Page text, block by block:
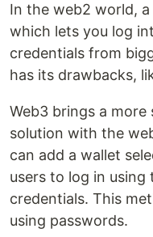
In the web2 world,
which lets you log
credentials from
has its drawbacks,
Web3 brings a
solution with the
can add a wallet
users to log in
credentials. This
using passwords.